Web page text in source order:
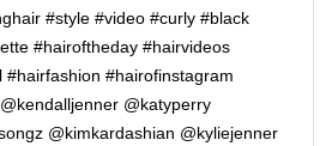
#style #video #curly #black
#hairoftheday #hairvideos
#hairofinstagram
@katyperry
@kimkardashian @kyliejenner